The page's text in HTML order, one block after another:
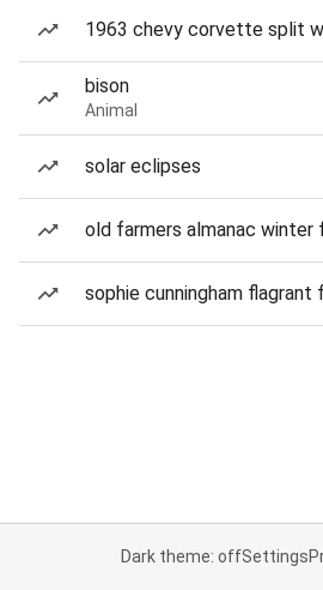
1963 chevy corvette split
bison
Animal
solar eclipses
old farmers almanac winter
sophie cunningham flagrant
Dark theme: offSettings